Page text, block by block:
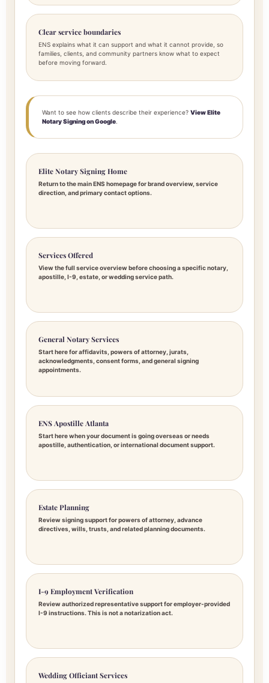
Clear service boundaries
ENS explains what it can support and what it cannot provide, so
families, clients, and community partners know what to expect
before moving forward.
Want to see how clients describe their experience? View Elite
Notary Signing on Google
Elite Notary Signing Home
Return to the main ENS homepage for brand overview, service
direction, and primary contact options.
Services Offered
View the full service overview before choosing a specific notary,
apostille, I-9, estate, or wedding service path.
General Notary Services
Start here for affidavits, powers of attorney, jurats,
acknowledgments, consent forms, and general signing
appointments.
ENS Apostille Atlanta
Start here when your document is going overseas or needs
apostille, authentication, or international document support.
Estate Planning
Review signing support for powers of attorney, advance
directives, wills, trusts, and related planning documents.
I-9 Employment Verification
Review authorized representative support for employer-provided
I-9 instructions. This is not a notarization act.
Wedding Officiant Services